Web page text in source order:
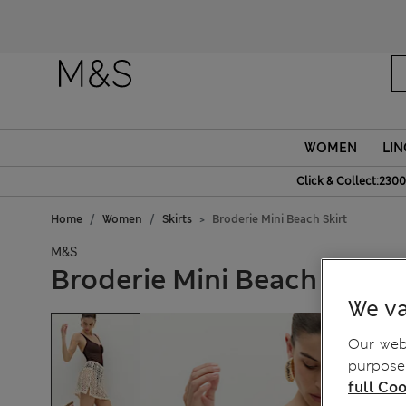
WOMEN
Click &
Home Women Skirts Broderie Mini Beach Skirt
M&S
Broderie Mini Beach Skirt
We
Our
full